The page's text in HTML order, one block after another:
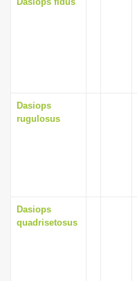
Dasiops
rugulosus
Dasiops
quadrisetosus